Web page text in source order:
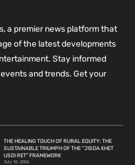
a premier news platform that
of the latest developments
Stay informed
and trends. Get your
THE HEALING TOUCH OF RURAL EQUITY: THE
SUSTAINABLE TRIUMPH OF THE “JISDA KHET
USDI RET” FRAMEWORK
July 10, 2026